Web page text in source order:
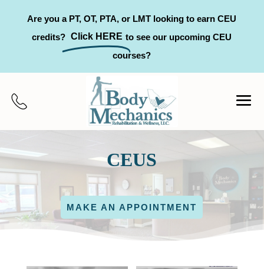
Are you a PT, OT, PTA, or LMT looking to earn CEU
credits? Click HERE to see our upcoming CEU
courses?
CEUS
MAKE AN APPOINTMENT